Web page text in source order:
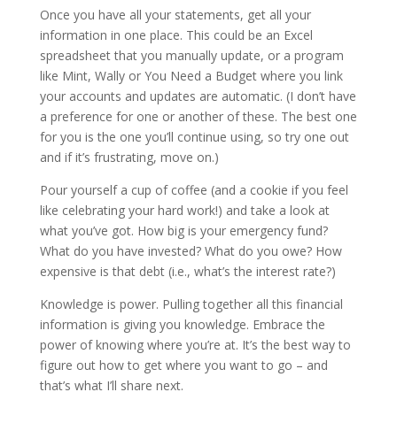
Once you have all your statements, get all your
information in one place. This could be an Excel
spreadsheet that you manually update, or a program
like Mint, Wally or You Need a Budget where you link
your accounts and updates are automatic. (I don’t have
a preference for one or another of these. The best one
for you is the one you’ll continue using, so try one out
and if it’s frustrating, move on.)
Pour yourself a cup of coffee (and a cookie if you feel
like celebrating your hard work!) and take a look at
what you’ve got. How big is your emergency fund?
What do you have invested? What do you owe? How
expensive is that debt (i.e., what’s the interest rate?)
Knowledge is power. Pulling together all this financial
information is giving you knowledge. Embrace the
power of knowing where you’re at. It’s the best way to
figure out how to get where you want to go – and
that’s what I’ll share next.